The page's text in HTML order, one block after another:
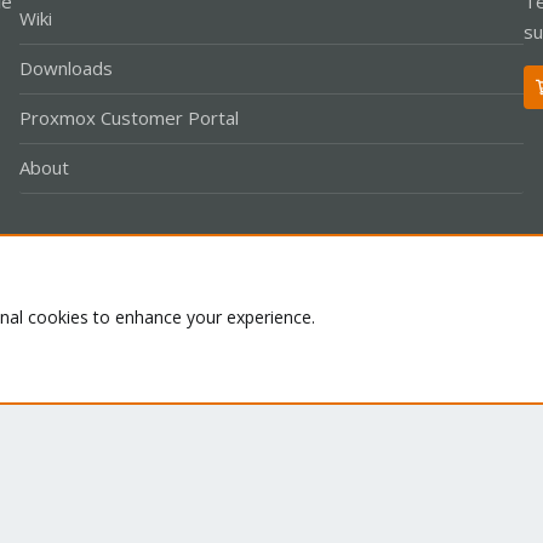
Wiki
Downloads
Proxmox Customer Portal
About
cookies to enhance your experience.